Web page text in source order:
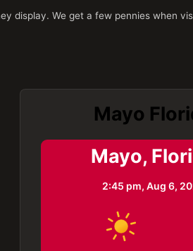
display. We get a few pennies when
Mayo
Mayo,
2:45 pm, Aug 6,